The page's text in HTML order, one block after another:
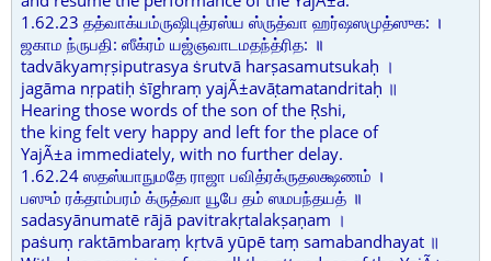
1.62.23 தத்வாக்யம்ருஷிபுத்ரஸ்ய ஸ்ருத்வா ஹர்ஷஸமுத்ஸுக: ।
ஜகாம ந்ருபதி: ஸீக்ரம் யஜ்ஞவாடமதந்த்ரித: ॥
tadvākyamṛṣiputrasya ṡrutvā harṣasamutsukaḥ ।
jagāma nṛpatiḥ ṡīghraṃ yajÃ±avāṭamatandritaḥ ॥
Hearing those words of the son of the Ṛshi,
the king felt very happy and left for the place of
YajÃ±a immediately, with no further delay.
1.62.24 ஸதஸ்யாநுமதே ராஜா பவித்ரக்ருதலக்ஷணம் ।
பஸும் ரக்தாம்பரம் க்ருத்வா யூபே தம் ஸமபந்தயத் ॥
sadasyānumatē rājā pavitrakṛtalakṣaṇam ।
paṡuṃ raktāmbaraṃ kṛtvā yūpē taṃ samabandhayat ॥